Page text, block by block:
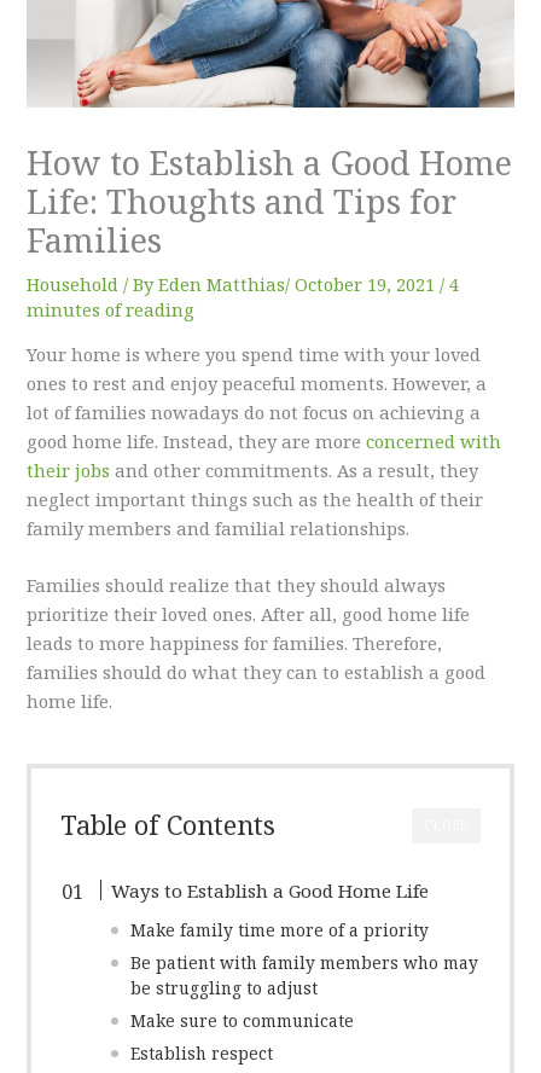
How to Establish a Good Home
Life: Thoughts and Tips for
Families
Household / ByEden Matthias​/October 19, 2021 /4
minutes of reading
Your home is where you spend time with your loved
ones to rest and enjoy peaceful moments. However, a
lot of families nowadays do not focus on achieving a
good home life. Instead, they are moreconcerned with
their jobs and other commitments. As a result, they
neglect important things such as the health of their
family members and familial relationships.
Families should realize that they should always
prioritize their loved ones. After all, good home life
leads to more happiness for families. Therefore,
families should do what they can to establish a good
home life.
Table of Contents
Ways to Establish a Good Home Life
Make family time more of a priority
Be patient with family members who may
be struggling to adjust
Make sure to communicate
Establish respect